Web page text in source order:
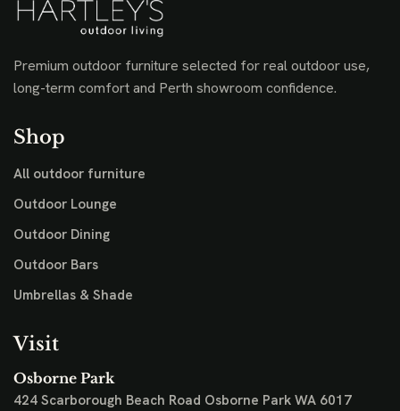
Premium outdoor furniture selected for real outdoor use,
long-term comfort and Perth showroom confidence.
Shop
All outdoor furniture
Outdoor Lounge
Outdoor Dining
Outdoor Bars
Umbrellas & Shade
Visit
Osborne Park
424 Scarborough Beach Road Osborne Park WA 6017